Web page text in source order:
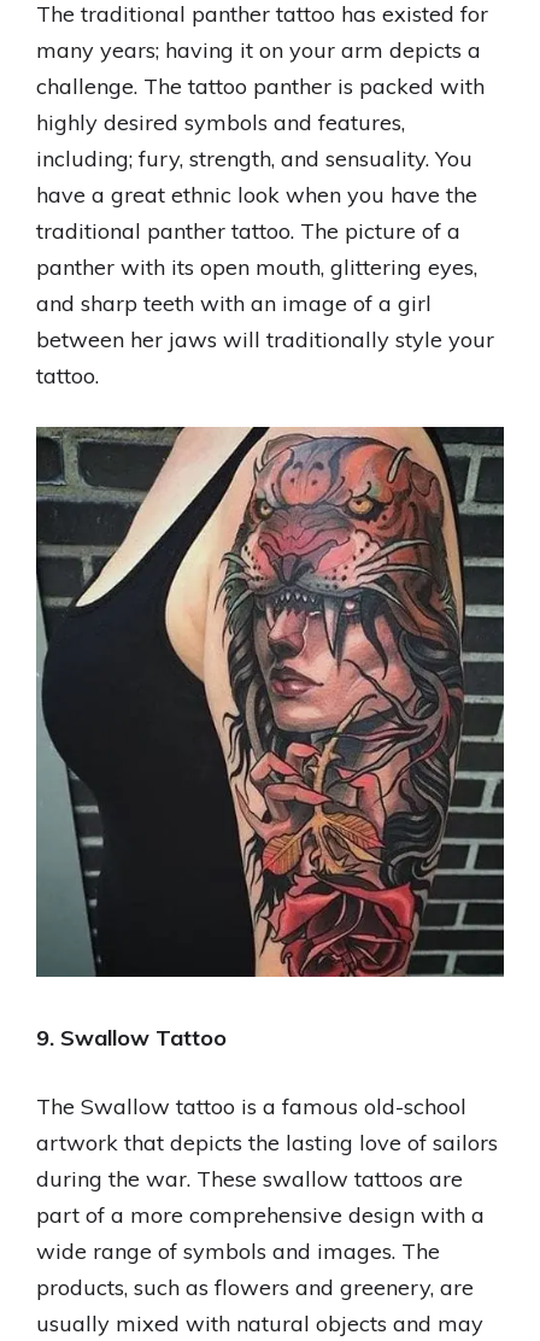
The traditional panther tattoo has existed for
many years; having it on your arm depicts a
challenge. The tattoo panther is packed with
highly desired symbols and features,
including; fury, strength, and sensuality. You
have a great ethnic look when you have the
traditional panther tattoo. The picture of a
panther with its open mouth, glittering eyes,
and sharp teeth with an image of a girl
between her jaws will traditionally style your
tattoo.
9. Swallow Tattoo
The Swallow tattoo is a famous old-school
artwork that depicts the lasting love of sailors
during the war. These swallow tattoos are
part of a more comprehensive design with a
wide range of symbols and images. The
products, such as flowers and greenery, are
usually mixed with natural objects and may